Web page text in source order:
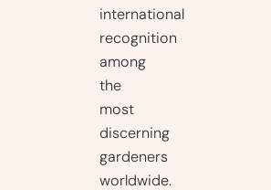
international
recognition
among
the
most
discerning
gardeners
worldwide.